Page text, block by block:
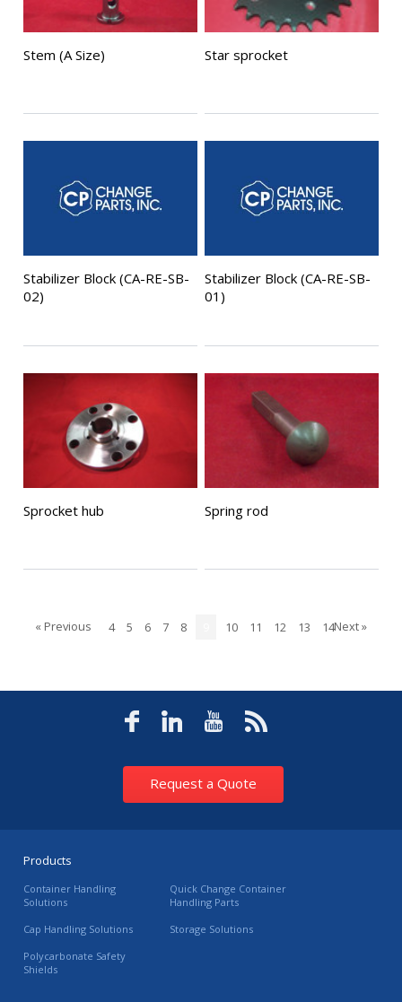
Stem (A Size) Star sprocket
Stabilizer Block (CA-RE-SB-
02)
Stabilizer Block (CA-RE-SB-
01)
Sprocket hub Spring rod
« Previous Next »
4 5 6 7 8 10 11 12 13 14
Request a Quote
Products
Container Handling
Solutions
Quick Change Container
Handling Parts
Cap Handling Solutions
Storage Solutions
Polycarbonate Safety
Shields